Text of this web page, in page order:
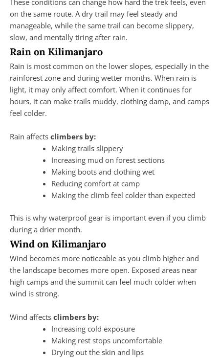
on the same route. A dry trail may feel steady and
manageable, while the same trail can become slippery,
slow, and mentally tiring after rain.
Rain on Kilimanjaro
Rain is most common on the lower slopes, especially in the
rainforest zone and during wetter months. When rain is
light, it may only affect comfort. When it continues for
hours, it can make trails muddy, clothing damp, and camps
feel colder.
Rain affects climbers by:
Making trails slippery
Increasing mud on forest sections
Making boots and clothing wet
Reducing comfort at camp
Making the climb feel colder than expected
This is why waterproof gear is important even if you climb
during a drier month.
Wind on Kilimanjaro
Wind becomes more noticeable as you climb higher and
the landscape becomes more open. Exposed areas near
high camps and the summit can feel much colder when
wind is strong.
Wind affects climbers by:
Increasing cold exposure
Making rest stops uncomfortable
Drying out the skin and lips